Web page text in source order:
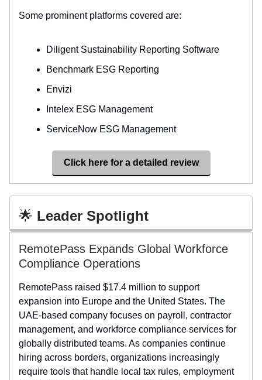
Some prominent platforms covered are:
Diligent Sustainability Reporting Software
Benchmark ESG Reporting
Envizi
Intelex ESG Management
ServiceNow ESG Management
Click here for a detailed review
🌟 Leader Spotlight
RemotePass Expands Global Workforce
Compliance Operations
RemotePass raised $17.4 million to support
expansion into Europe and the United States. The
UAE-based company focuses on payroll, contractor
management, and workforce compliance services for
globally distributed teams. As companies continue
hiring across borders, organizations increasingly
require tools that handle local tax rules, employment